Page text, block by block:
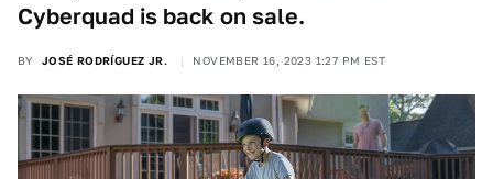
Cyberquad is back on sale.
BY JOSÉ RODRÍGUEZ JR. NOVEMBER 16, 2023 1:27 PM EST